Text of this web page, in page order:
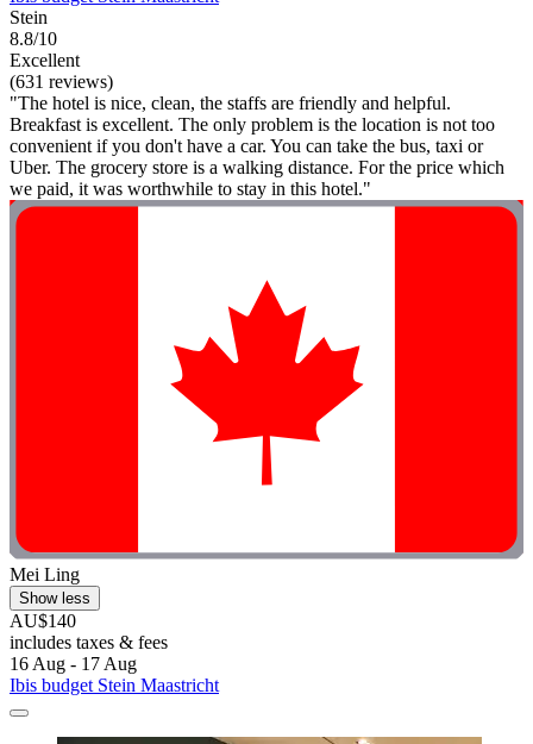
Stein
8.8/10
Excellent
(631 reviews)
"The hotel is nice, clean, the staffs are friendly and helpful.
Breakfast is excellent. The only problem is the location is not too
convenient if you don't have a car. You can take the bus, taxi or
Uber. The grocery store is a walking distance. For the price which
we paid, it was worthwhile to stay in this hotel."
Mei Ling
Show less
AU$140
includes taxes & fees
16 Aug - 17 Aug
Ibis budget Stein Maastricht